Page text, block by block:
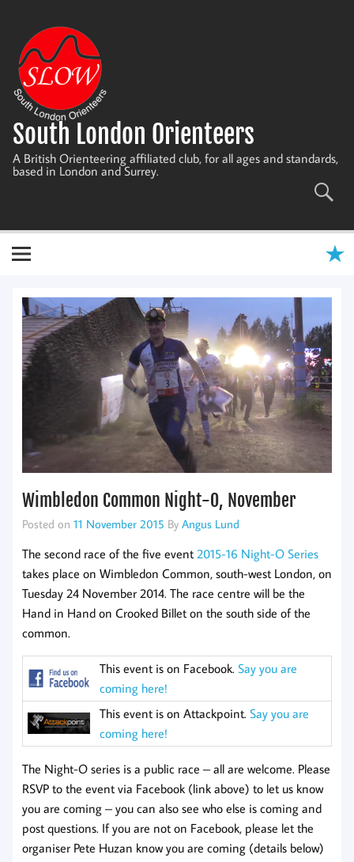
content
South London Orienteers
A British Orienteering affiliated club, for all ages and standards,
based in London and Surrey.
Wimbledon Common Night-O, November
Posted on 11 November 2015 By Angus Lund
The second race of the five event 2015-16 Night-O Series
takes place on Wimbledon Common, south-west London, on
Tuesday 24 November 2014. The race centre will be the
Hand in Hand on Crooked Billet on the south side of the
common.
This event is on Facebook.Say you are
coming here!
This event is on Attackpoint.Say you are
coming here!
The Night-O series is a public race – all are welcome. Please
RSVP to the event via Facebook (link above) to let us know
you are coming – you can also see who else is coming and
post questions. If you are not on Facebook, please let the
organiser Pete Huzan know you are coming (details below)